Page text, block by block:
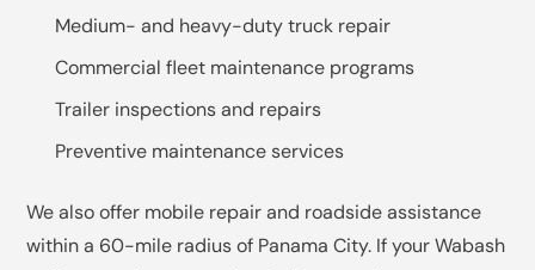
Medium- and heavy-duty truck repair
Commercial fleet maintenance programs
Trailer inspections and repairs
Preventive maintenance services
We also offer mobile repair and roadside assistance
within a 60-mile radius of Panama City. If your Wabash